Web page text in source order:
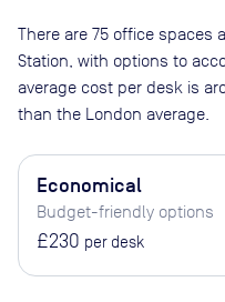
There are 75 office spaces
Station , with options to
average cost per desk is
than the London average.
Economical
Budget-friendly options
£230 per desk